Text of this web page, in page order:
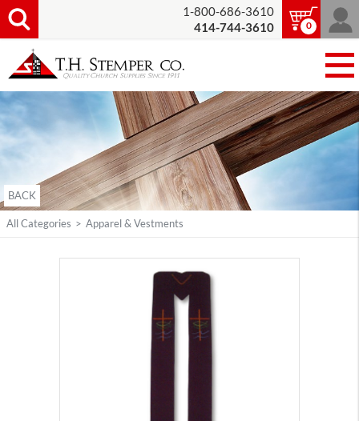
1-800-686-3610
414-744-3610
0
BACK
All Categories > Apparel & Vestments